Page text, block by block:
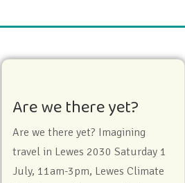
Are we there yet?
Are we there yet? Imagining
travel in Lewes 2030 Saturday 1
July, 11am-3pm, Lewes Climate